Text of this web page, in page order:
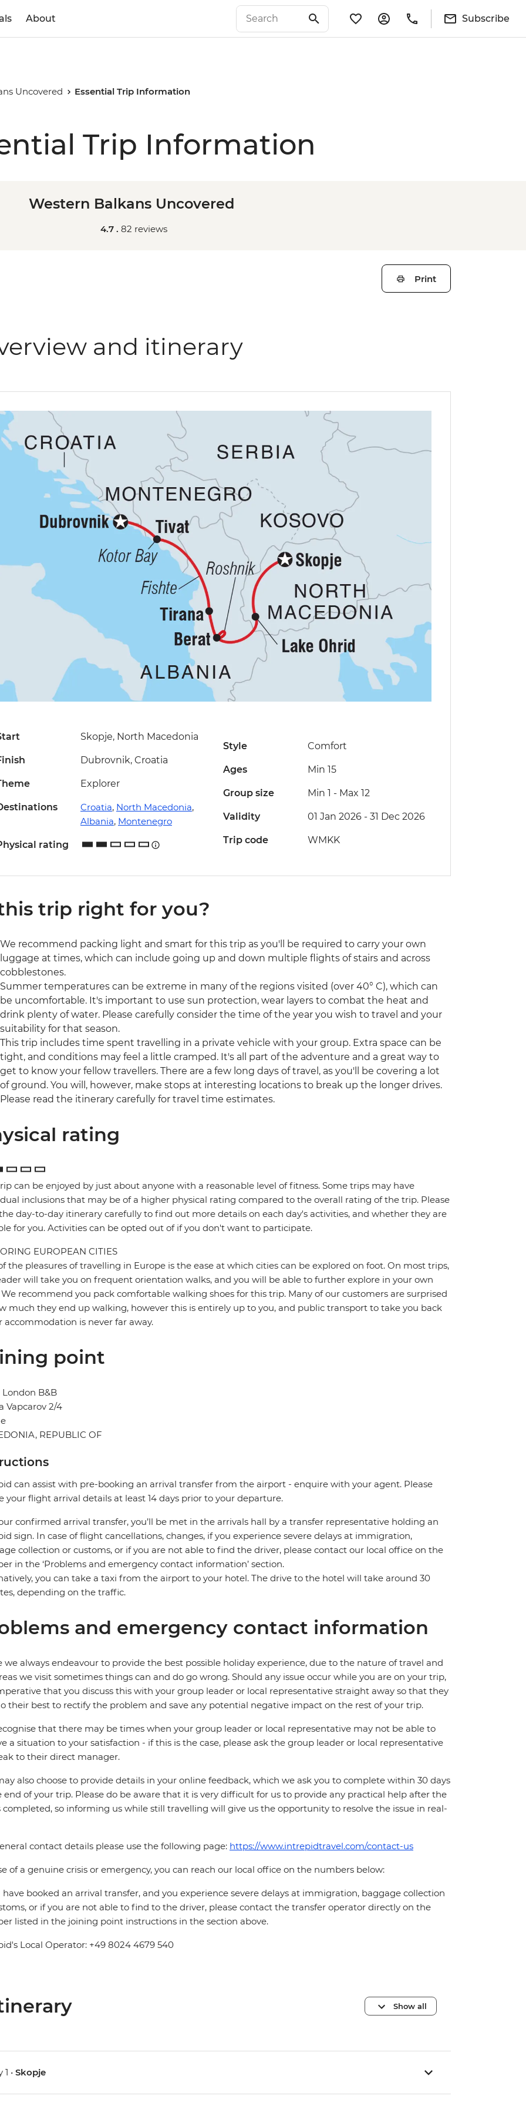
About Subscribe
Uncovered Essential Trip Information
Trip Information
Western Balkans Uncovered
4.7 . 82 reviews
Print
and itinerary
Skopje, North Macedonia
Dubrovnik, Croatia
Explorer
Croatia, North Macedonia,
Albania, Montenegro
rating
Style Comfort
Ages Min 15
Group size Min 1 - Max 12
Validity 01 Jan 2026 - 31 Dec 2026
Trip code WMKK
trip right for you?
We recommend packing light and smart for this trip as you'll be required to carry your own
luggage at times, which can include going up and down multiple flights of stairs and across
cobblestones.
Summer temperatures can be extreme in many of the regions visited (over 40° C), which can
be uncomfortable. It's important to use sun protection, wear layers to combat the heat and
drink plenty of water. Please carefully consider the time of the year you wish to travel and your
suitability for that season.
This trip includes time spent travelling in a private vehicle with your group. Extra space can be
tight, and conditions may feel a little cramped. It's all part of the adventure and a great way to
get to know your fellow travellers. There are a few long days of travel, as you'll be covering a lot
of ground. You will, however, make stops at interesting locations to break up the longer drives.
Please read the itinerary carefully for travel time estimates.
rating
can be enjoyed by just about anyone with a reasonable level of fitness. Some trips may have
inclusions that may be of a higher physical rating compared to the overall rating of the trip. Please
day-to-day itinerary carefully to find out more details on each day's activities, and whether they are
for you. Activities can be opted out of if you don't want to participate.
EUROPEAN CITIES
the pleasures of travelling in Europe is the ease at which cities can be explored on foot. On most trips,
will take you on frequent orientation walks, and you will be able to further explore in your own
recommend you pack comfortable walking shoes for this trip. Many of our customers are surprised
much they end up walking, however this is entirely up to you, and public transport to take you back
accommodation is never far away.
point
B&B
Vapcarov 2/4
REPUBLIC OF
can assist with pre-booking an arrival transfer from the airport - enquire with your agent. Please
your flight arrival details at least 14 days prior to your departure.
confirmed arrival transfer, you’ll be met in the arrivals hall by a transfer representative holding an
sign. In case of flight cancellations, changes, if you experience severe delays at immigration,
collection or customs, or if you are not able to find the driver, please contact our local office on the
in the ‘Problems and emergency contact information’ section.
you can take a taxi from the airport to your hotel. The drive to the hotel will take around 30
depending on the traffic.
and emergency contact information
we always endeavour to provide the best possible holiday experience, due to the nature of travel and
we visit sometimes things can and do go wrong. Should any issue occur while you are on your trip,
that you discuss this with your group leader or local representative straight away so that they
their best to rectify the problem and save any potential negative impact on the rest of your trip.
that there may be times when your group leader or local representative may not be able to
a situation to your satisfaction - if this is the case, please ask the group leader or local representative
to their direct manager.
also choose to provide details in your online feedback, which we ask you to complete within 30 days
end of your trip. Please do be aware that it is very difficult for us to provide any practical help after the
completed, so informing us while still travelling will give us the opportunity to resolve the issue in real-
contact details please use the following page: https://www.intrepidtravel.com/contact-us
of a genuine crisis or emergency, you can reach our local office on the numbers below:
have booked an arrival transfer, and you experience severe delays at immigration, baggage collection
or if you are not able to find to the driver, please contact the transfer operator directly on the
listed in the joining point instructions in the section above.
Local Operator: +49 8024 4679 540
Show all
1 • Skopje